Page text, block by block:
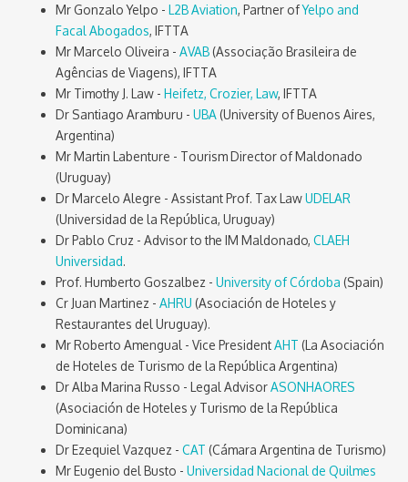
Mr Gonzalo Yelpo -L2B Aviation, Partner ofYelpo and
Facal Abogados, IFTTA
Mr Marcelo Oliveira -AVAB(Associação Brasileira de
Agências de Viagens), IFTTA
Mr Timothy J. Law -Heifetz, Crozier, Law, IFTTA
Dr Santiago Aramburu -UBA(University of Buenos Aires,
Argentina)
Mr Martin Labenture - Tourism Director of Maldonado
(Uruguay)
Dr Marcelo Alegre - Assistant Prof. Tax LawUDELAR
(Universidad de la República, Uruguay)
Dr Pablo Cruz - Advisor to the IM Maldonado,CLAEH
Universidad.
Prof. Humberto Goszalbez -University of Córdoba (Spain)
Cr Juan Martinez -AHRU (Asociación de Hoteles y
Restaurantes del Uruguay).
Mr Roberto Amengual - Vice PresidentAHT (La Asociación
de Hoteles de Turismo de la República Argentina)
Dr Alba Marina Russo - Legal AdvisorASONHAORES
(Asociación de Hoteles y Turismo de la República
Dominicana)
Dr Ezequiel Vazquez -CAT (Cámara Argentina de Turismo)
Mr Eugenio del Busto -Universidad Nacional de Quilmes